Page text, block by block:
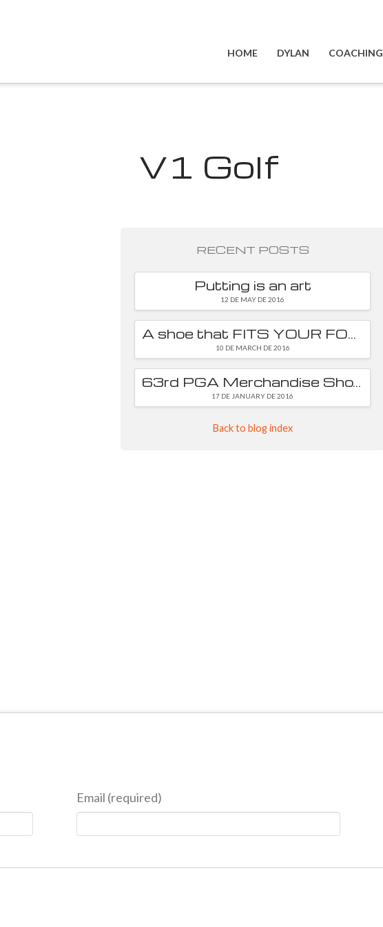
HOME DYLAN COACHING
V1 Golf
RECENT POSTS
Putting is an art
12 DE MAY DE 2016
A shoe that FITS YOUR FOOT is essential
10 DE MARCH DE 2016
63rd PGA Merchandise Show
17 DE JANUARY DE 2016
Back to blog index
Email (required)